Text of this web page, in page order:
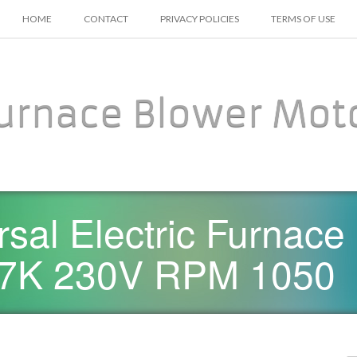
SKIP TO CONTENT
HOME CONTACT PRIVACY POLICIES TERMS OF USE
Blower
Electric
230V RPM 1050